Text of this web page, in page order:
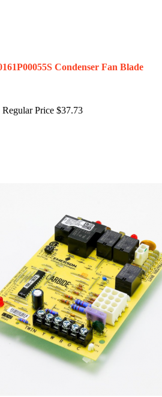
Condenser Fan Blade
Regular Price $37.73